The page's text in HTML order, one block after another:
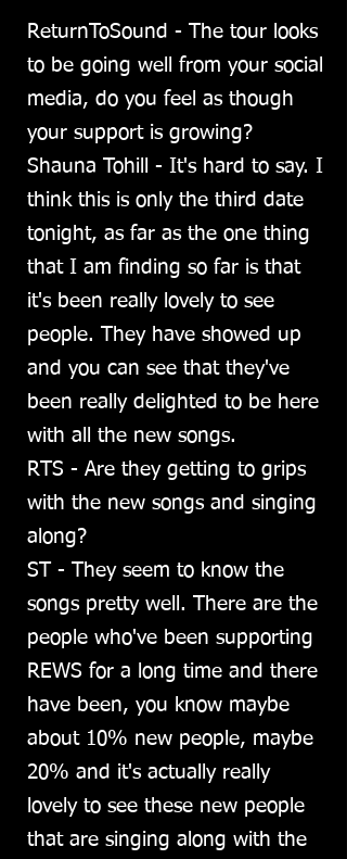
ReturnToSound - The tour looks
to be going well from your social
media, do you feel as though
your support is growing?
Shauna Tohill - It's hard to say. I
think this is only the third date
tonight, as far as the one thing
that I am finding so far is that
it's been really lovely to see
people. They have showed up
and you can see that they've
been really delighted to be here
with all the new songs.
RTS - Are they getting to grips
with the new songs and singing
along?
ST - They seem to know the
songs pretty well. There are the
people who've been supporting
REWS for a long time and there
have been, you know maybe
about 10% new people, maybe
20% and it's actually really
lovely to see these new people
that are singing along with the